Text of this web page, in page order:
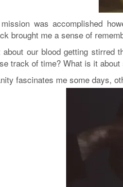
was accomplished
brought me a sense of
our blood getting stirred
track of time? What is it
fascinates me some days,